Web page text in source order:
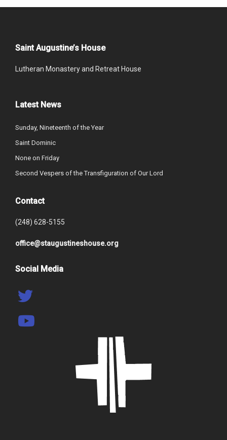
Saint Augustine’s House
Lutheran Monastery and Retreat House
Latest News
Sunday, Nineteenth of the Year
Saint Dominic
None on Friday
Second Vespers of the Transfiguration of Our Lord
Contact
(248) 628-5155
office@staugustineshouse.org
Social Media